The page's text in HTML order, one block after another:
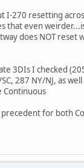
I-270 resetting
that even
does NOT reset
3DIs I checked
287 NY/NJ, as
Continuous
precedent for both